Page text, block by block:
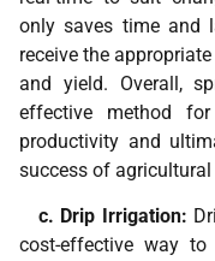
only saves time and
receive the
and yield. Overall,
effective method
productivity and
success of
c. Drip Irrigation:
cost-effective way